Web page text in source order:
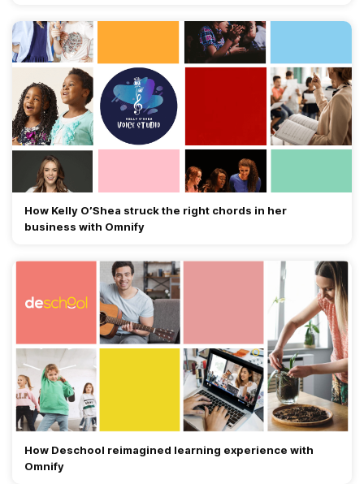
How Kelly O’Shea struck the right chords in her
business with Omnify
How Deschool reimagined learning experience with
Omnify